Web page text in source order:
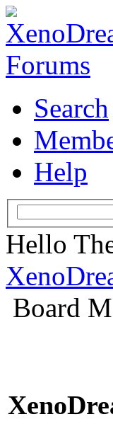
Search
Help
Hello
Board